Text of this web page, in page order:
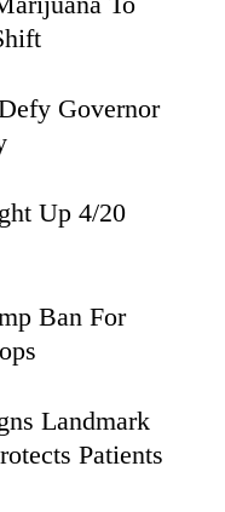
Governor
Up 4/20
Ban For
Landmark
Patients